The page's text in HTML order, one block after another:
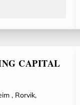
CAPITAL
, Rorvik,